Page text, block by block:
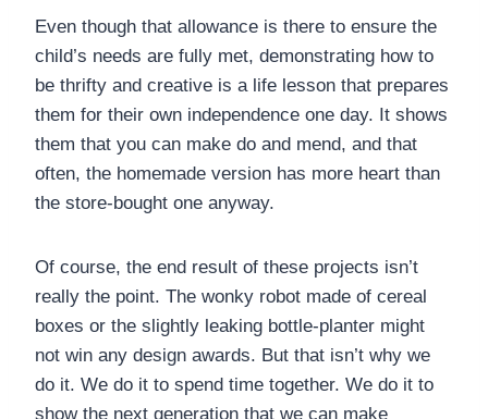
Even though that allowance is there to ensure the
child’s needs are fully met, demonstrating how to
be thrifty and creative is a life lesson that prepares
them for their own independence one day. It shows
them that you can make do and mend, and that
often, the homemade version has more heart than
the store-bought one anyway.
Of course, the end result of these projects isn’t
really the point. The wonky robot made of cereal
boxes or the slightly leaking bottle-planter might
not win any design awards. But that isn’t why we
do it. We do it to spend time together. We do it to
show the next generation that we can make